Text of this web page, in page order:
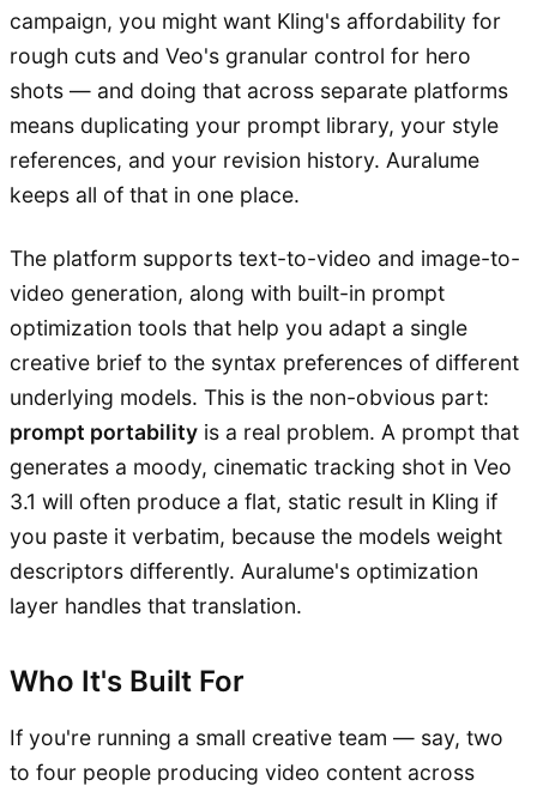
campaign, you might want Kling's affordability for
rough cuts and Veo's granular control for hero
shots — and doing that across separate platforms
means duplicating your prompt library, your style
references, and your revision history. Auralume
keeps all of that in one place.
The platform supports text-to-video and image-to-
video generation, along with built-in prompt
optimization tools that help you adapt a single
creative brief to the syntax preferences of different
underlying models. This is the non-obvious part:
prompt portability is a real problem. A prompt that
generates a moody, cinematic tracking shot in Veo
3.1 will often produce a flat, static result in Kling if
you paste it verbatim, because the models weight
descriptors differently. Auralume's optimization
layer handles that translation.
Who It's Built For
If you're running a small creative team — say, two
to four people producing video content across